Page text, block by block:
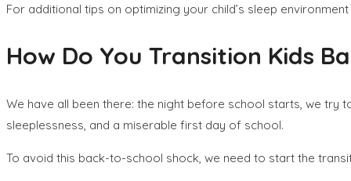
For additional tips on optimizing your child’s sleep
How Do You Transition Kids
We have all been there: the night before school starts, we try
sleeplessness, and a miserable first day of school.
To avoid this back-to-school shock, we need to start the